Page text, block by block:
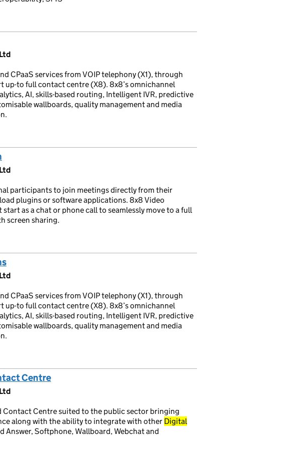
CPaaS services from VOIP telephony (X1), through
up-to full contact centre (X8). 8x8’s omnichannel
AI, skills-based routing, Intelligent IVR, predictive
wallboards, quality management and media
participants to join meetings directly from their
plugins or software applications. 8x8 Video
as a chat or phone call to seamlessly move to a full
screen sharing.
CPaaS services from VOIP telephony (X1), through
up-to full contact centre (X8). 8x8’s omnichannel
AI, skills-based routing, Intelligent IVR, predictive
wallboards, quality management and media
Centre
Contact Centre suited to the public sector bringing
along with the ability to integrate with other Digital
Answer, Softphone, Wallboard, Webchat and